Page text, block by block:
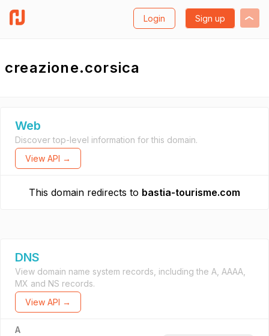
Login Sign up
creazione.corsica
Web
Discover top-level information for this domain.
View API →
This domain redirects to bastia-tourisme.com
DNS
View domain name system records, including the A, AAAA,
MX and NS records.
View API →
A